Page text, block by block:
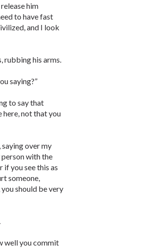
him
to have fast
and I look
rubbing his arms.
saying?”
to say that
here, not that you
over my
person with the
if you see this as
someone,
should be very
well you commit